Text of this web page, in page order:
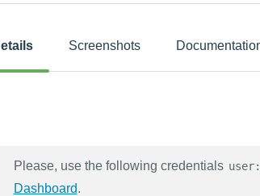
Screenshots
Please, use the following credentials
Dashboard.